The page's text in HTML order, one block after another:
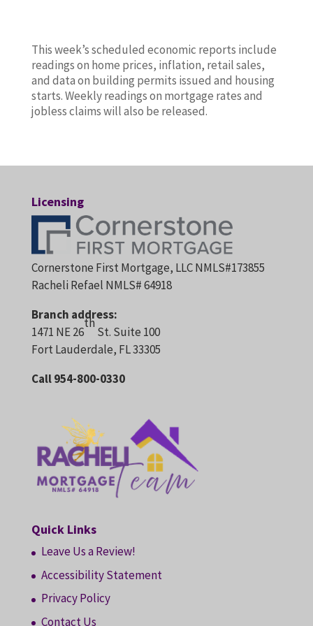
This week’s scheduled economic reports include
readings on home prices, inflation, retail sales,
and data on building permits issued and housing
starts. Weekly readings on mortgage rates and
jobless claims will also be released.
Licensing
Cornerstone First Mortgage, LLC NMLS#173855
Racheli Refael NMLS# 64918
Branch address:
1471 NE 26
th
St. Suite 100
Fort Lauderdale, FL 33305
Call 954-800-0330
Quick Links
Leave Us a Review!
Accessibility Statement
Privacy Policy
Contact Us